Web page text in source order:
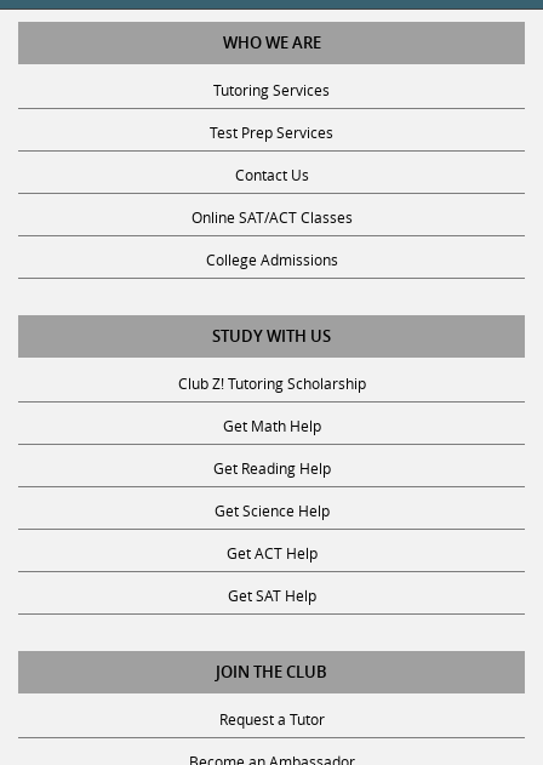
WHO WE ARE
Tutoring Services
Test Prep Services
Contact Us
Online SAT/ACT Classes
College Admissions
STUDY WITH US
Club Z! Tutoring Scholarship
Get Math Help
Get Reading Help
Get Science Help
Get ACT Help
Get SAT Help
JOIN THE CLUB
Request a Tutor